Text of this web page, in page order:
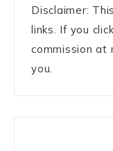
Disclaimer:
links. If you
commission at
you.